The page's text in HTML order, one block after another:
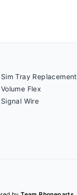
Sim Tray Replacement
Volume Flex
Signal Wire